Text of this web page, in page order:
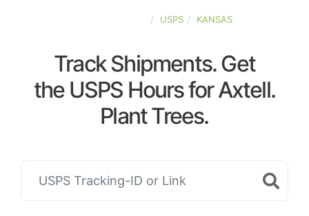
USPS KANSAS
Track Shipments. Get
the USPS Hours for Axtell.
Plant Trees.